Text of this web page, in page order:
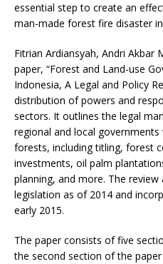
essential step to create an
man-made forest fire disaster
Fitrian Ardiansyah, Andri Akbar
paper, “Forest and Land-use
Indonesia, A Legal and Policy
distribution of powers and
sectors. It outlines the legal
regional and local
forests, including titling, forest
investments, oil palm
planning, and more. The
legislation as of 2014 and
early 2015.
The paper consists of five
the second section of the